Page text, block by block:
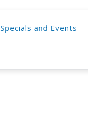
Specials and Events